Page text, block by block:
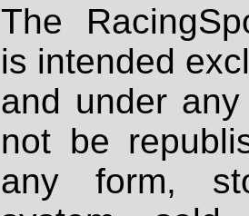
The
is intended
and under
not be
any form,